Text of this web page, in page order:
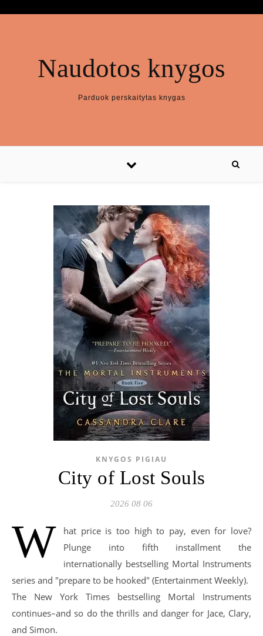
Naudotos knygos
Parduok perskaitytas knygas
KNYGOS PIGIAU
City of Lost Souls
2026 08 06
W
hat price is too high to pay, even for love?
Plunge into fifth installment the
internationally bestselling Mortal Instruments
series and "prepare to be hooked" (Entertainment Weekly).
The New York Times bestselling Mortal Instruments
continues–and so do the thrills and danger for Jace, Clary,
and Simon.